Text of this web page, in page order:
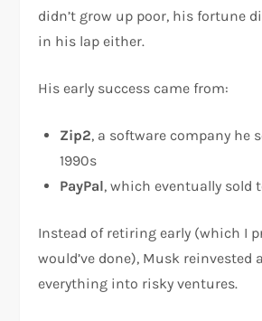
didn’t grow up poor, his fortune
in his lap either.
His early success came from:
Zip2, a software company he
1990s
PayPal, which eventually sold
Instead of retiring early (which I
would’ve done), Musk reinvested
everything into risky ventures.